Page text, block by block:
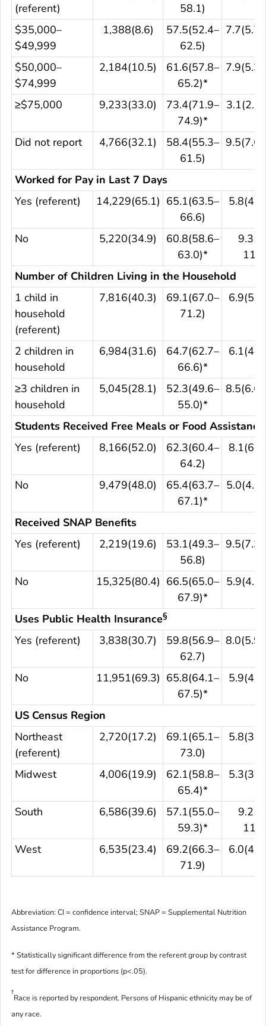
(referent)
58.1)
$35,000–
$49,999
1,388(8.6)
57.5(52.4–
62.5)
$50,000–
$74,999
2,184(10.5)
61.6(57.8–
65.2)*
≥$75,000 9,233(33.0)
73.4(71.9–
74.9)*
Did not report 4,766(32.1)
58.4(55.3–
61.5)
Worked for Pay in Last 7 Days
Yes (referent)
14,229(65.1) 65.1(63.5–
66.6)
No 5,220(34.9)
60.8(58.6–
63.0)*
Number of Children Living in the Household
1 child in
household
(referent)
7,816(40.3)
69.1(67.0–
71.2)
2 children in
household
6,984(31.6)
64.7(62.7–
66.6)*
≥3 children in
household
5,045(28.1)
52.3(49.6–
55.0)*
Students Received Free Meals or Food
Yes (referent)
8,166(52.0)
62.3(60.4–
64.2)
No 9,479(48.0)
65.4(63.7–
67.1)*
Received SNAP Benefits
Yes (referent)
2,219(19.6)
53.1(49.3–
56.8)
No 15,325(80.4) 66.5(65.0–
67.9)*
Uses Public Health Insurance§
Yes (referent) 3,838(30.7)
59.8(56.9–
62.7)
No 11,951(69.3) 65.8(64.1–
67.5)*
US Census Region
Northeast
(referent)
2,720(17.2)
69.1(65.1–
73.0)
Midwest 4,006(19.9)
62.1(58.8–
65.4)*
South 6,586(39.6)
57.1(55.0–
59.3)*
West
6,535(23.4)
69.2(66.3–
71.9)
Abbreviation: CI = confidence interval; SNAP = Supplemental Nutrition
Assistance Program.
* Statistically significant difference from the referent group by contrast
test for difference in proportions (p<.05).
†
Race is reported by respondent. Persons of Hispanic ethnicity may be of
any race.